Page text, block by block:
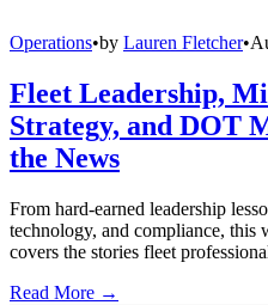
Operations•by Lauren Fletcher•
Fleet Leadership,
Strategy, and DOT
the News
From hard-earned leadership
technology, and compliance, this
covers the stories fleet
Read More →